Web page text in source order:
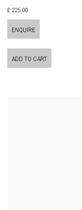
£ 225.00
ENQUIRE
ADD TO CART